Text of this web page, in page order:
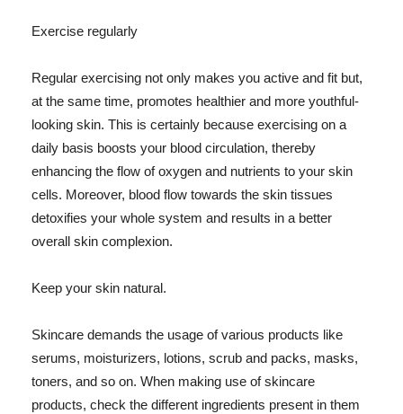
Exercise regularly
Regular exercising not only makes you active and fit but,
at the same time, promotes healthier and more youthful-
looking skin. This is certainly because exercising on a
daily basis boosts your blood circulation, thereby
enhancing the flow of oxygen and nutrients to your skin
cells. Moreover, blood flow towards the skin tissues
detoxifies your whole system and results in a better
overall skin complexion.
Keep your skin natural.
Skincare demands the usage of various products like
serums, moisturizers, lotions, scrub and packs, masks,
toners, and so on. When making use of skincare
products, check the different ingredients present in them